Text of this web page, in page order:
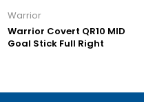
Warrior
Warrior Covert QR10 MID
Goal Stick Full Right